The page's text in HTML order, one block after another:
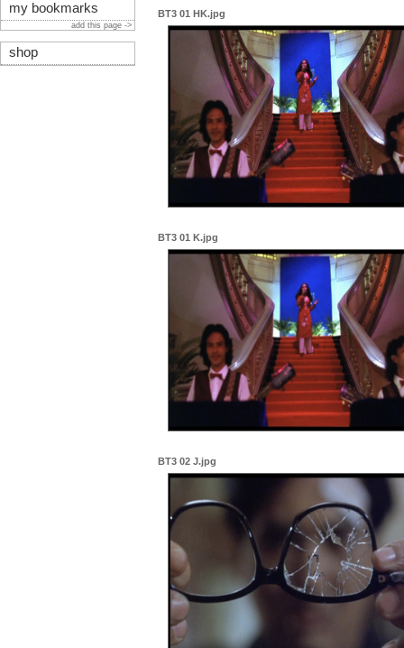
BT3 01 HK.jpg
BT3 01 K.jpg
BT3 02 J.jpg
my bookmarks
add this page ->
shop